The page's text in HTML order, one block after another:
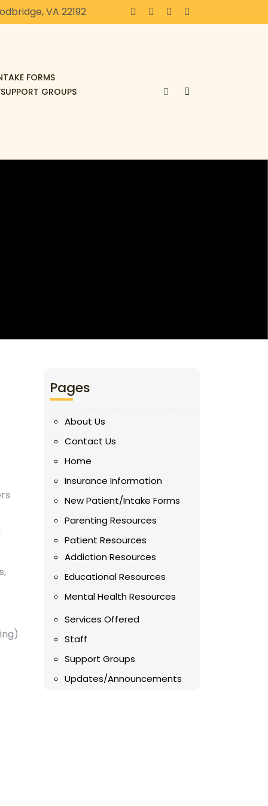
VA 22192
FORMS
SUPPORT GROUPS
Pages
About Us
Contact Us
Home
Insurance Information
New Patient/Intake Forms
Parenting Resources
Patient Resources
Addiction Resources
Educational Resources
Mental Health Resources
Services Offered
Staff
Support Groups
Updates/Announcements